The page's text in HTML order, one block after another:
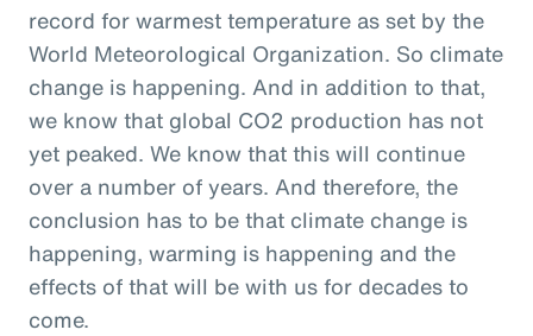
record for warmest temperature as set by the
World Meteorological Organization. So climate
change is happening. And in addition to that,
we know that global CO2 production has not
yet peaked. We know that this will continue
over a number of years. And therefore, the
conclusion has to be that climate change is
happening, warming is happening and the
effects of that will be with us for decades to
come.